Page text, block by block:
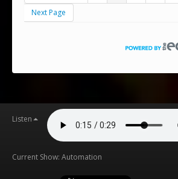
Next Page
Listen
Current Show: Automation